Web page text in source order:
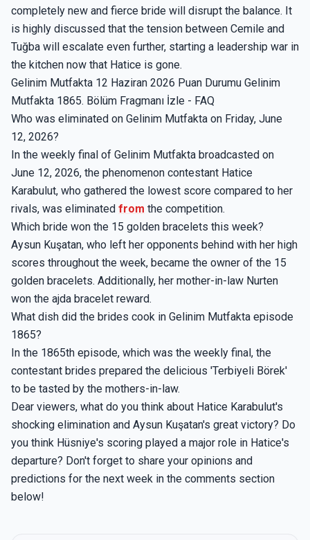
completely new and fierce bride will disrupt the balance. It
is highly discussed that the tension between Cemile and
Tuğba will escalate even further, starting a leadership war in
the kitchen now that Hatice is gone.
Gelinim Mutfakta 12 Haziran 2026 Puan Durumu Gelinim
Mutfakta 1865. Bölüm Fragmanı İzle - FAQ
Who was eliminated on Gelinim Mutfakta on Friday, June
12, 2026?
In the weekly final of Gelinim Mutfakta broadcasted on
June 12, 2026, the phenomenon contestant Hatice
Karabulut, who gathered the lowest score compared to her
rivals, was eliminated from the competition.
Which bride won the 15 golden bracelets this week?
Aysun Kuşatan, who left her opponents behind with her high
scores throughout the week, became the owner of the 15
golden bracelets. Additionally, her mother-in-law Nurten
won the ajda bracelet reward.
What dish did the brides cook in Gelinim Mutfakta episode
1865?
In the 1865th episode, which was the weekly final, the
contestant brides prepared the delicious 'Terbiyeli Börek'
to be tasted by the mothers-in-law.
Dear viewers, what do you think about Hatice Karabulut's
shocking elimination and Aysun Kuşatan's great victory? Do
you think Hüsniye's scoring played a major role in Hatice's
departure? Don't forget to share your opinions and
predictions for the next week in the comments section
below!